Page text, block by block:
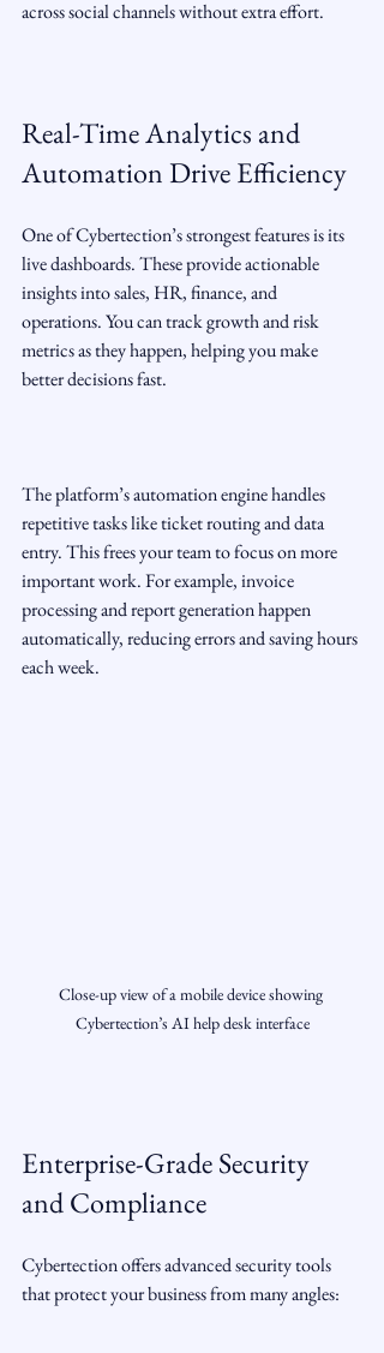
across social channels without extra effort.
Real-Time Analytics and
Automation Drive Efficiency
One of Cybertection’s strongest features is its
live dashboards. These provide actionable
insights into sales, HR, finance, and
operations. You can track growth and risk
metrics as they happen, helping you make
better decisions fast.
The platform’s automation engine handles
repetitive tasks like ticket routing and data
entry. This frees your team to focus on more
important work. For example, invoice
processing and report generation happen
automatically, reducing errors and saving hours
each week.
Close-up view of a mobile device showing
Cybertection’s AI help desk interface
Enterprise-Grade Security
and Compliance
Cybertection offers advanced security tools
that protect your business from many angles: